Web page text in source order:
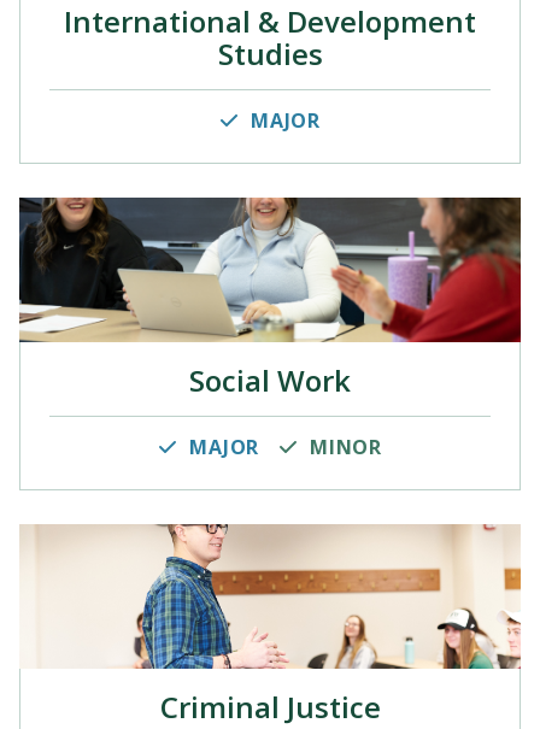
International & Development
Studies
MAJOR
Social Work
MAJOR MINOR
Criminal Justice